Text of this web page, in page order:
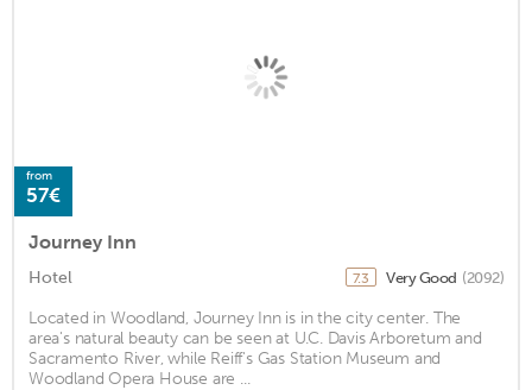
from
57€
Journey Inn
Hotel 7.3 Very Good (2092)
Located in Woodland, Journey Inn is in the city center. The
area's natural beauty can be seen at U.C. Davis Arboretum and
Sacramento River, while Reiff's Gas Station Museum and
Woodland Opera House are ...